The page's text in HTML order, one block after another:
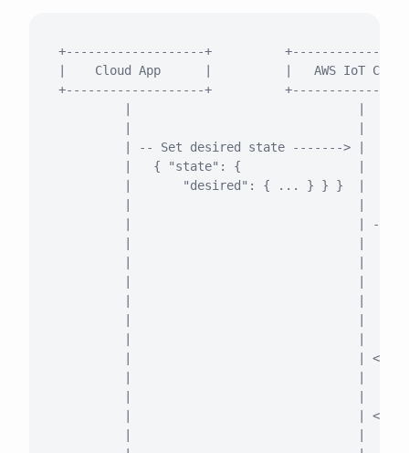
+-------------------+
|    Cloud App      |          |   AWS IoT
+-------------------+
| -- Set desired state -------> |
|   { "state": {                |
|       "desired": { ... } } }  |
|                               | --
|                               | <--
|                               | <--